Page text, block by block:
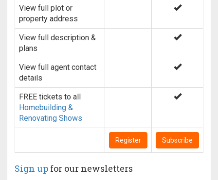
View full plot or
property address
View full description &
plans
View full agent contact
details
FREE tickets to all
Homebuilding &
Renovating Shows
Register Subscribe
Sign up for our newsletters